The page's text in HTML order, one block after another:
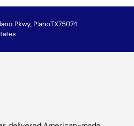
Pkwy, PlanoTX75074